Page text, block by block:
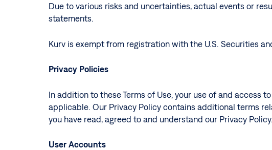
Due to various risks and uncertainties, actual events or
statements.
Kurv is exempt from registration with the U.S. Securities
Privacy Policies
In addition to these Terms of Use, your use of and access
applicable. Our Privacy Policy contains additional terms
you have read, agreed to and understand our Privacy Policy.
User Accounts